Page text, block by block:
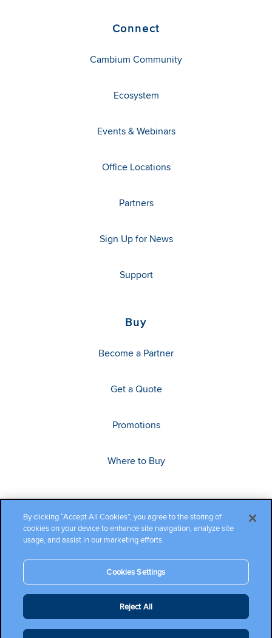
Connect
Cambium Community
Ecosystem
Events & Webinars
Office Locations
Partners
Sign Up for News
Support
Buy
Become a Partner
Get a Quote
Promotions
Where to Buy
Copyright ©2026 Cambium Networks, Ltd. All rights reserved.
Company Terms and Conditions | Privacy
By clicking “Accept All Cookies”, you agree to the storing of
cookies on your device to enhance site navigation, analyze site
usage, and assist in our marketing efforts.
Cookies Settings
Reject All